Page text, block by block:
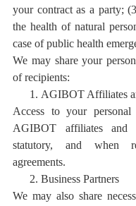
your contract as a party;
the health of natural
case of public health
We may share your
of recipients:
1. AGIBOT Affiliates
Access to your
AGIBOT affiliates and
statutory, and when
agreements.
2. Business Partners
We may also share